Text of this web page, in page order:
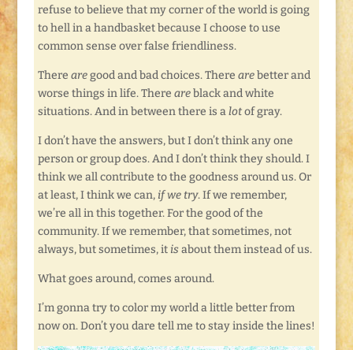
refuse to believe that my corner of the world is going
to hell in a handbasket because I choose to use
common sense over false friendliness.
There aregood and bad choices. There arebetter and
worse things in life. There areblack and white
situations. And in between there is alotof gray.
I don’t have the answers, but I don’t think any one
person or group does. And I don’t think they should. I
think we all contribute to the goodness around us. Or
at least, I think we can, if we try. If we remember,
we’re all in this together. For the good of the
community. If we remember, that sometimes, not
always, but sometimes, it isabout them instead of us.
What goes around, comes around.
I’m gonna try to color my world a little better from
now on. Don’t you dare tell me to stay inside the lines!